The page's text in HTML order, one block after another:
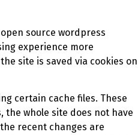
source wordpress
experience more
site is saved via cookies on
certain cache files. These
the whole site does not have
recent changes are